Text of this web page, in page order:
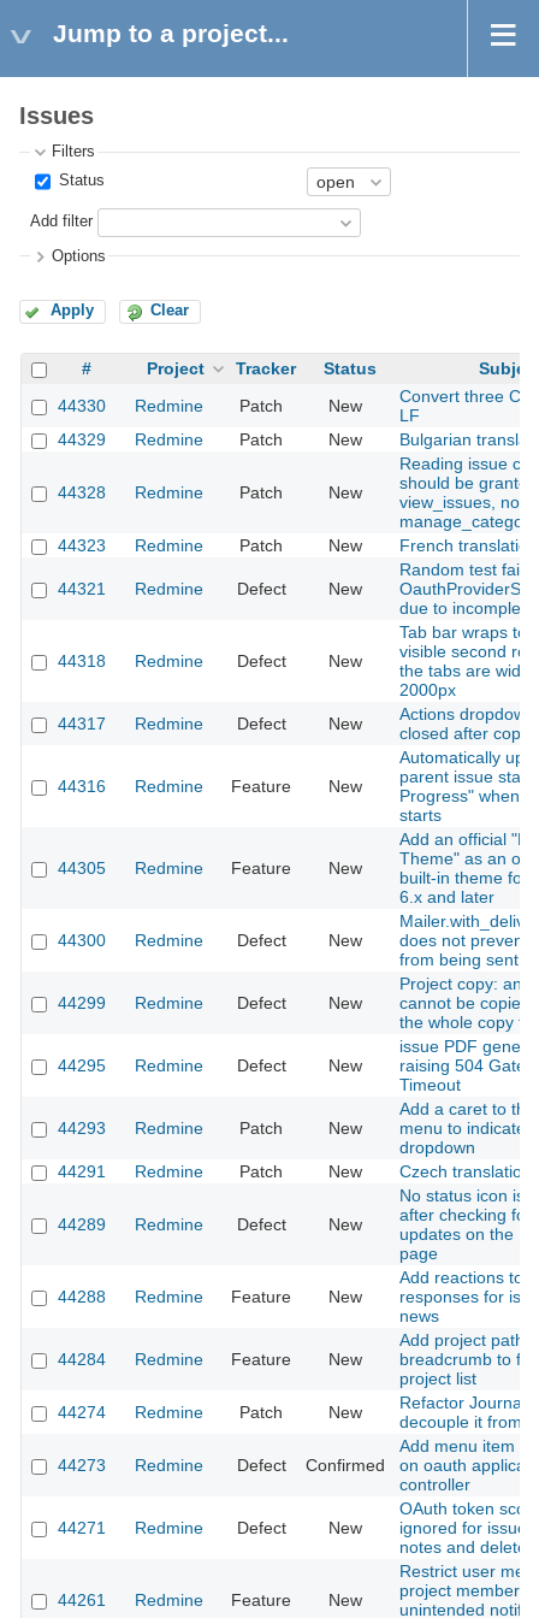
Jump to a project...
Issues
Filters
Status
Add filter
Options
Apply Clear
# Project Tracker Status
44330
Redmine Patch New
Convert three
LF
44329
Redmine Patch New Bulgarian
44328 Redmine Patch New
Reading issue
should be
view_issues, not
44323
Redmine Patch New French
44321 Redmine Defect New
Random test
due to
44318 Redmine Defect New
Tab bar wraps to
visible second
the tabs are
2000px
44317
Redmine Defect New
Actions
closed after
44316 Redmine Feature New
Automatically
parent issue
Progress" when a
starts
44305 Redmine Feature New
Add an official
Theme" as an
built-in theme for
6.x and later
44300 Redmine Defect New
does not prevent
from being sent
44299 Redmine Defect New
Project copy: an
cannot be copied
the whole copy
44295 Redmine Defect New
issue PDF
raising 504
Timeout
44293 Redmine Patch New
Add a caret to
menu to indicate
dropdown
44291
Redmine Patch New Czech translation
44289 Redmine Defect New
No status icon is
after checking for
updates on the
page
44288 Redmine Feature New
Add reactions to
responses for
news
44284 Redmine Feature New
Add project path
breadcrumb to
project list
44274
Redmine Patch New
Refactor Journal
decouple it from
44273 Redmine Defect Confirmed
Add menu item
on oauth
controller
44271 Redmine Defect New
OAuth token
ignored for issue
notes and delete
44261 Redmine Feature New
Restrict user
project members
unintended